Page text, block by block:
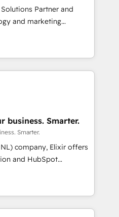
⚖️ Legal: client
workflows 🛒 E-
Estate: deal pipelines;
🏭
GDPR-ready
500+
Partner and
and marketing
enterprise and mid-
that want a strategic
goals through creative
Technical HubSpot
Street’s
through creating
a well-defined
reported on with clear
by core values; Joy, Grit,
and its clientele, and
Elixir Solutions - Your business. Smarter.
Smarter.
NL) company, Elixir offers
and HubSpot
to mid-market
operates in the
at the same time